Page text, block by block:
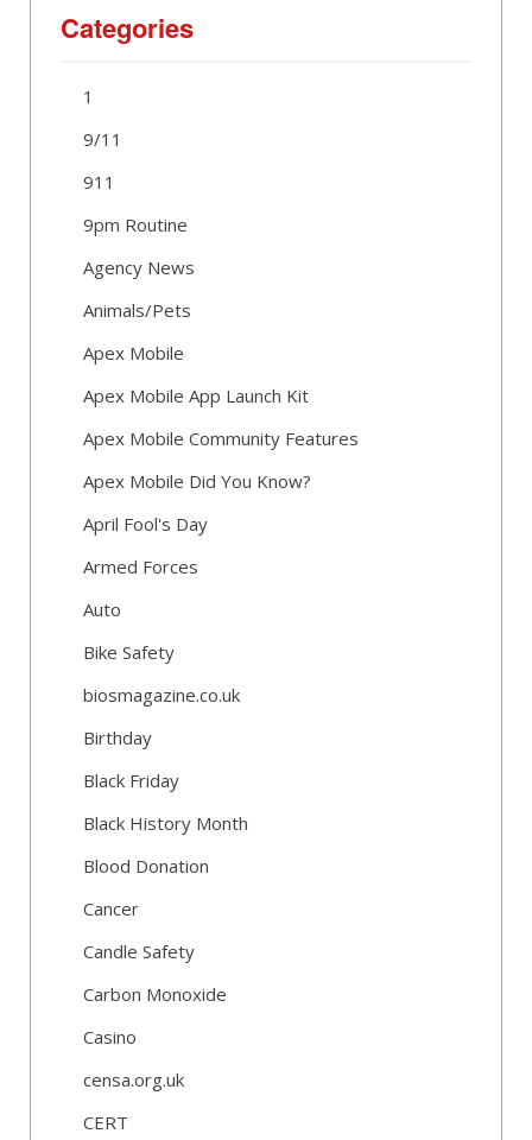
Categories
1
9/11
911
9pm Routine
Agency News
Animals/Pets
Apex Mobile
Apex Mobile App Launch Kit
Apex Mobile Community Features
Apex Mobile Did You Know?
April Fool's Day
Armed Forces
Auto
Bike Safety
biosmagazine.co.uk
Birthday
Black Friday
Black History Month
Blood Donation
Cancer
Candle Safety
Carbon Monoxide
Casino
censa.org.uk
CERT